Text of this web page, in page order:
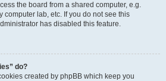
the board from a shared computer, e.g.
computer lab, etc. If you do not see this
has disabled this feature.
do?
created by phpBB which keep you